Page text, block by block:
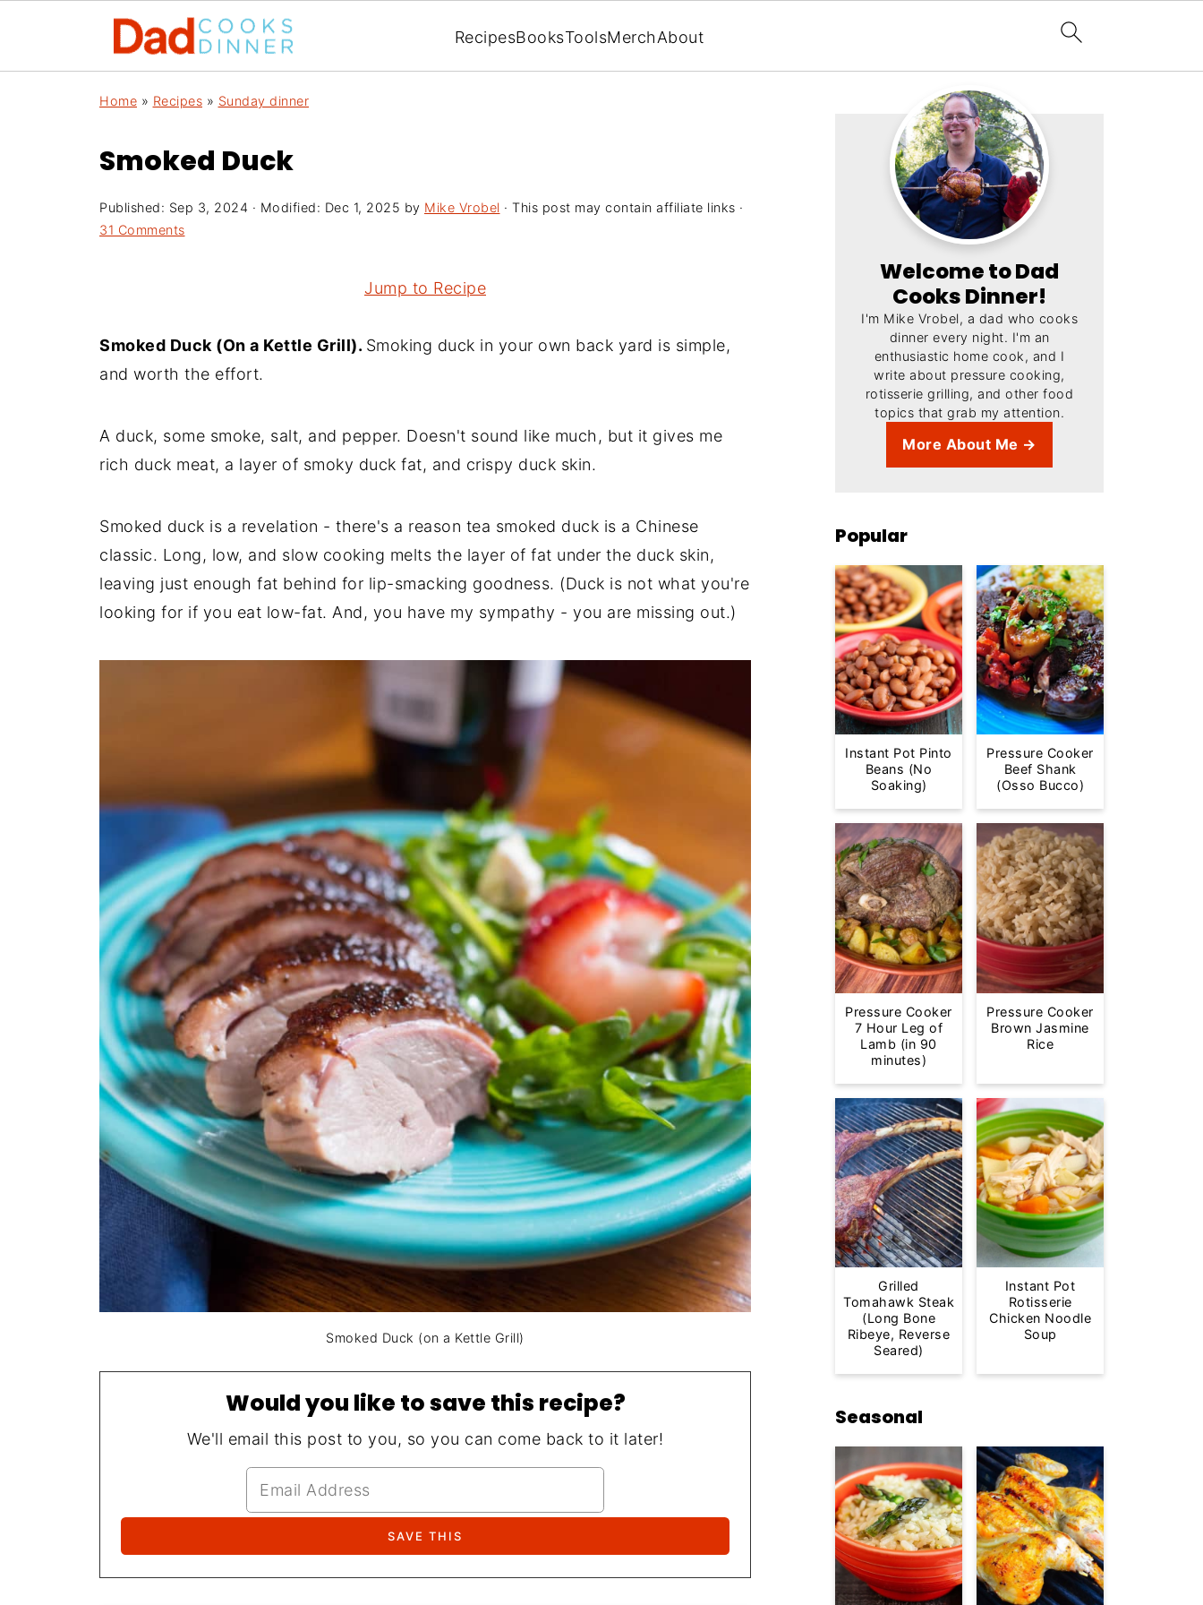
RecipesBooksToolsMerchAbout
Home » Recipes » Sunday dinner
Smoked Duck
Published: Sep 3, 2024 · Modified: Dec 1, 2025 by Mike Vrobel · This post may contain affiliate links ·
31 Comments
Jump to Recipe
Smoked Duck (On a Kettle Grill). Smoking duck in your own back yard is simple,
and worth the effort.
A duck, some smoke, salt, and pepper. Doesn't sound like much, but it gives me
rich duck meat, a layer of smoky duck fat, and crispy duck skin.
Smoked duck is a revelation - there's a reason tea smoked duck is a Chinese
classic. Long, low, and slow cooking melts the layer of fat under the duck skin,
leaving just enough fat behind for lip-smacking goodness. (Duck is not what you're
looking for if you eat low-fat. And, you have my sympathy - you are missing out.)
Smoked Duck (on a Kettle Grill)
Would you like to save this recipe?
We'll email this post to you, so you can come back to it later!
Welcome to Dad
Cooks Dinner!
I'm Mike Vrobel, a dad who cooks
dinner every night. I'm an
enthusiastic home cook, and I
write about pressure cooking,
rotisserie grilling, and other food
topics that grab my attention.
More About Me →
Popular
Instant Pot Pinto
Beans (No
Soaking)
Pressure Cooker
Beef Shank
(Osso Bucco)
Pressure Cooker
7 Hour Leg of
Lamb (in 90
minutes)
Pressure Cooker
Brown Jasmine
Rice
Grilled
Tomahawk Steak
(Long Bone
Ribeye, Reverse
Seared)
Instant Pot
Rotisserie
Chicken Noodle
Soup
Seasonal